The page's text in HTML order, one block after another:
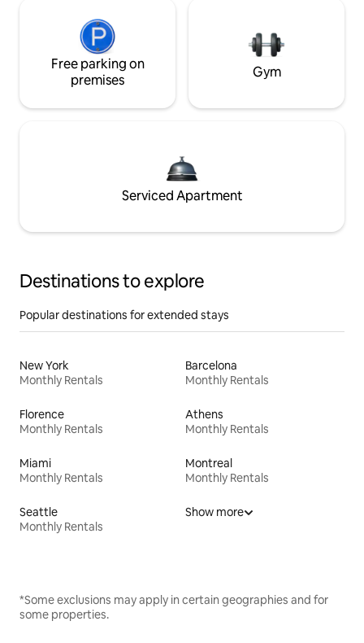
Free parking on
premises
Gym
Serviced Apartment
Destinations to explore
Popular destinations for extended stays
New York
Monthly Rentals
Barcelona
Monthly Rentals
Florence
Monthly Rentals
Athens
Monthly Rentals
Miami
Monthly Rentals
Montreal
Monthly Rentals
Seattle
Monthly Rentals
Show more
*Some exclusions may apply in certain geographies and for
some properties.